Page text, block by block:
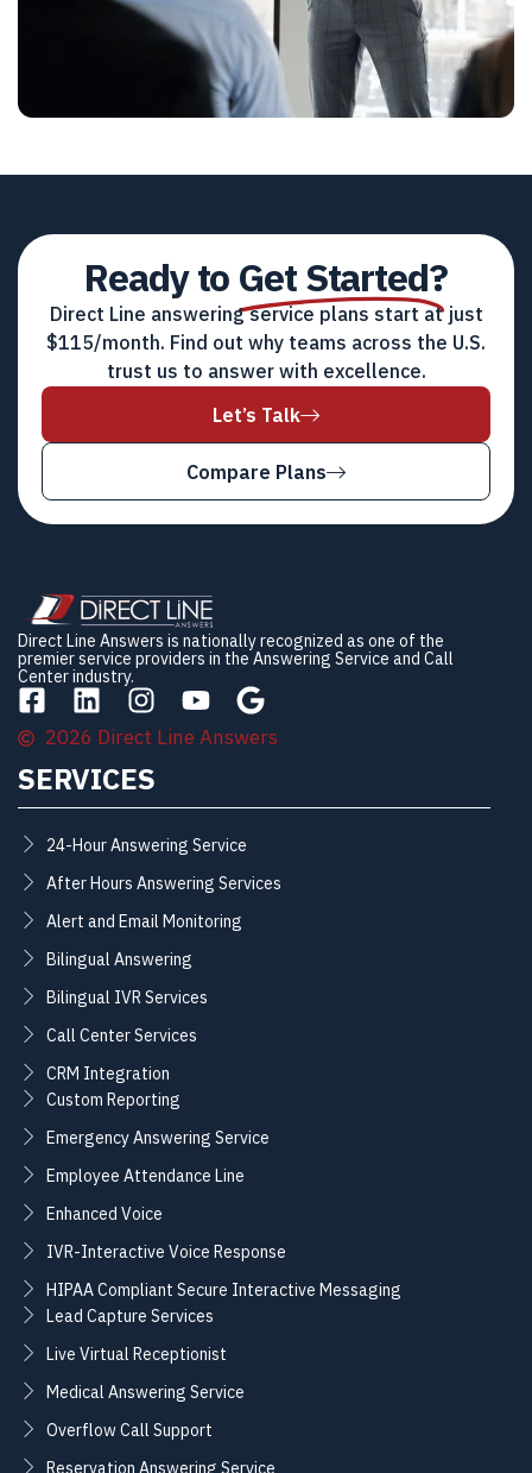
Ready toGet Started?
Direct Line answering service plans start at just
$115/month. Find out why teams across the U.S.
trust us to answer with excellence.
Let’s Talk
Compare Plans
Direct Line Answers is nationally recognized as one of the
premier service providers in the Answering Service and Call
Center industry.
2026 Direct Line Answers
SERVICES
24-Hour Answering Service
After Hours Answering Services
Alert and Email Monitoring
Bilingual Answering
Bilingual IVR Services
Call Center Services
CRM Integration
Custom Reporting
Emergency Answering Service
Employee Attendance Line
Enhanced Voice
IVR-Interactive Voice Response
HIPAA Compliant Secure Interactive Messaging
Lead Capture Services
Live Virtual Receptionist
Medical Answering Service
Overflow Call Support